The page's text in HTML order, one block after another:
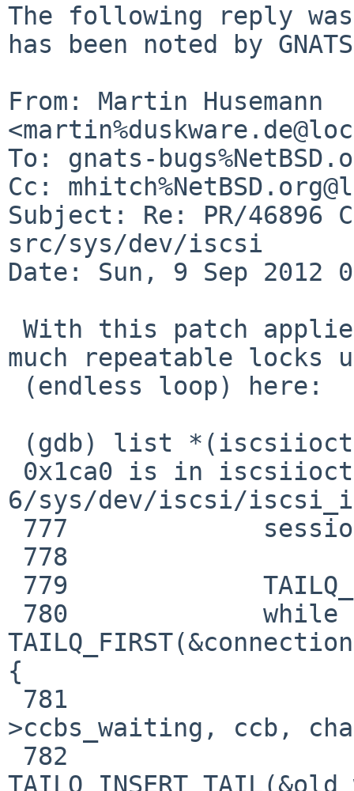
The following reply
has been noted by
From: Martin Husemann
To: gnats-
Cc:
Subject: Re: PR/46896
src/sys/dev/iscsi
Date: Sun, 9 Sep 2012
much repeatable locks
6/sys/dev/iscsi/
{
>ccbs_waiting, ccb,